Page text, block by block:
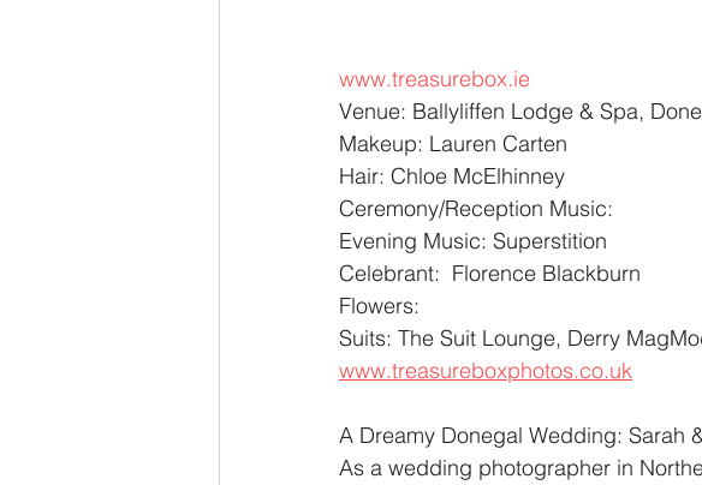
www.treasurebox.ie
Venue: Ballyliffen Lodge & Spa,
Makeup: Lauren Carten
Hair: Chloe McElhinney
Ceremony/Reception Music:
Evening Music: Superstition
Celebrant:  Florence Blackburn
Flowers:
Suits: The Suit Lounge, Derry
www.treasureboxphotos.co.uk
A Dreamy Donegal Wedding: Sarah
As a wedding photographer in